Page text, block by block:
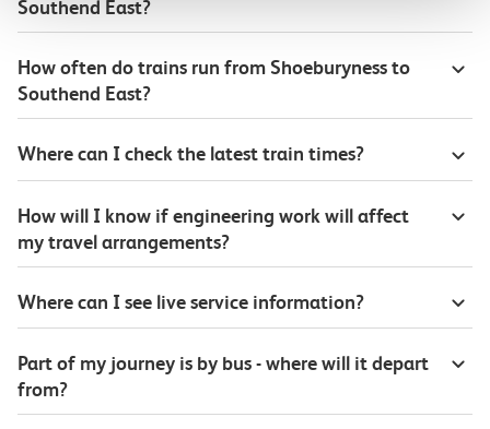
Southend East?
How often do trains run from Shoeburyness to
Southend East?
Where can I check the latest train times?
How will I know if engineering work will affect
my travel arrangements?
Where can I see live service information?
Part of my journey is by bus - where will it depart
from?